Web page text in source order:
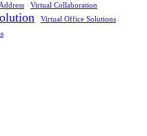
Virtual Collaboration
Virtual Office Solutions